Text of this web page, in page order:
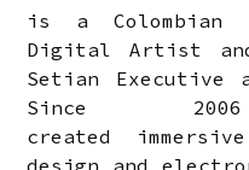
is a Colombian
Digital Artist and
Setian Executive
Since
created